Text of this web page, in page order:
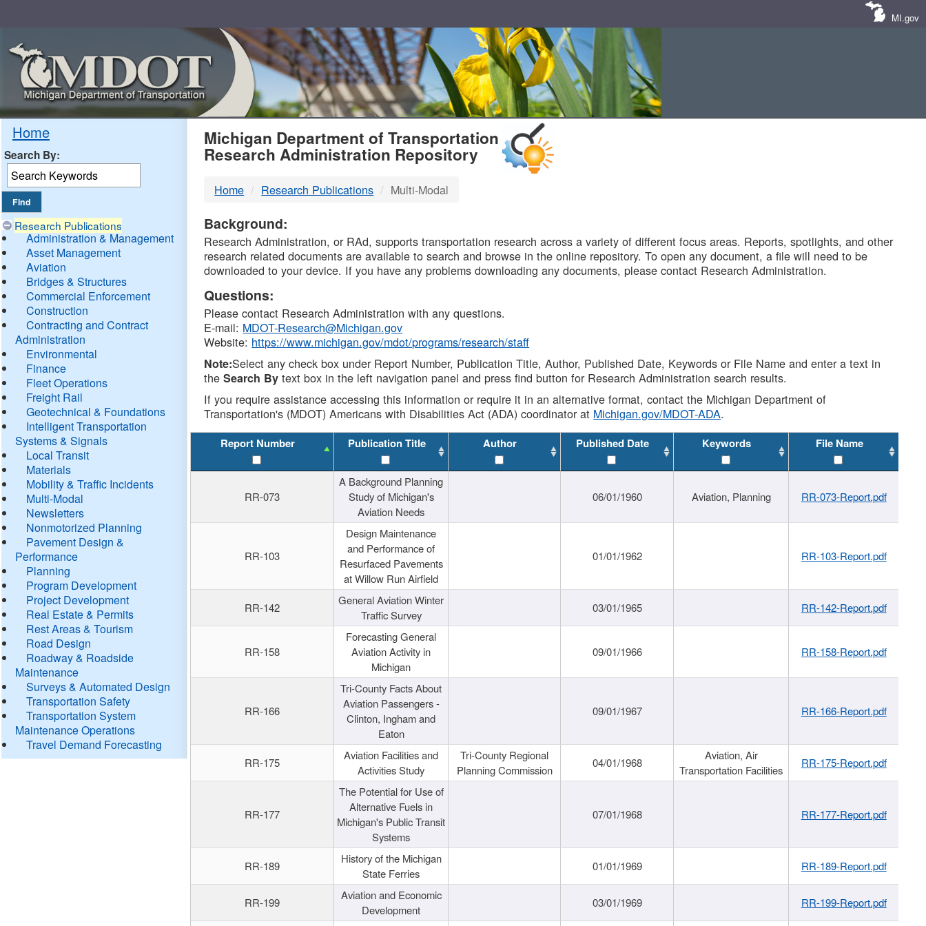
MI.gov
Home
Search By:
Research Publications
Administration & Management
Asset Management
Aviation
Bridges & Structures
Commercial Enforcement
Construction
Contracting and Contract
Administration
Environmental
Finance
Fleet Operations
Freight Rail
Geotechnical & Foundations
Intelligent Transportation
Systems & Signals
Local Transit
Materials
Mobility & Traffic Incidents
Multi-Modal
Newsletters
Nonmotorized Planning
Pavement Design &
Performance
Planning
Program Development
Project Development
Real Estate & Permits
Rest Areas & Tourism
Road Design
Roadway & Roadside
Maintenance
Surveys & Automated Design
Transportation Safety
Transportation System
Maintenance Operations
Travel Demand Forecasting
MDOT
DTMB
Michigan Department of Transportation
Research Administration Repository
Home Research Publications Multi-Modal
Background:
Research Administration, or RAd, supports transportation research across a variety of different focus areas. Reports, spotlights, and other
research related documents are available to search and browse in the online repository. To open any document, a file will need to be
downloaded to your device. If you have any problems downloading any documents, please contact Research Administration.
Questions:
Please contact Research Administration with any questions.
E-mail: MDOT-Research@Michigan.gov
Website: https://www.michigan.gov/mdot/programs/research/staff
Note:Select any check box under Report Number, Publication Title, Author, Published Date, Keywords or File Name and enter a text in
theSearch By text box in the left navigation panel and press find button for Research Administration search results.
If you require assistance accessing this information or require it in an alternative format, contact the Michigan Department of
Transportation's (MDOT) Americans with Disabilities Act (ADA) coordinator at Michigan.gov/MDOT-ADA.
Report Number Publication Title Author Published Date Keywords File Name
RR-073
A Background Planning
Study of Michigan's
Aviation Needs
06/01/1960 Aviation, Planning RR-073-Report.pdf
RR-103
Design Maintenance
and Performance of
Resurfaced Pavements
at Willow Run Airfield
01/01/1962 RR-103-Report.pdf
RR-142
General Aviation Winter
Traffic Survey
03/01/1965 RR-142-Report.pdf
RR-158
Forecasting General
Aviation Activity in
Michigan
09/01/1966 RR-158-Report.pdf
RR-166
Tri-County Facts About
Aviation Passengers -
Clinton, Ingham and
Eaton
09/01/1967 RR-166-Report.pdf
RR-175
Aviation Facilities and
Activities Study
Tri-County Regional
Planning Commission
04/01/1968
Aviation, Air
Transportation Facilities
RR-175-Report.pdf
RR-177
The Potential for Use of
Alternative Fuels in
Michigan's Public Transit
Systems
07/01/1968 RR-177-Report.pdf
RR-189
History of the Michigan
State Ferries
01/01/1969 RR-189-Report.pdf
RR-199
Aviation and Economic
Development
03/01/1969
RR-199-Report.pdf